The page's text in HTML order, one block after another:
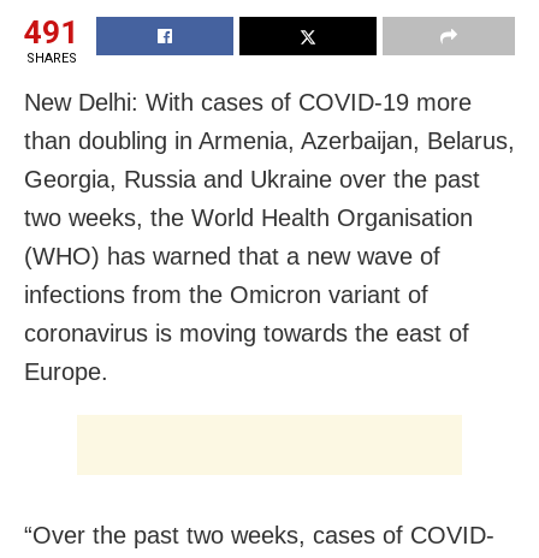
491
SHARES
New Delhi: With cases of COVID-19 more
than doubling in Armenia, Azerbaijan, Belarus,
Georgia, Russia and Ukraine over the past
two weeks, the World Health Organisation
(WHO) has warned that a new wave of
infections from the Omicron variant of
coronavirus is moving towards the east of
Europe.
“Over the past two weeks, cases of COVID-